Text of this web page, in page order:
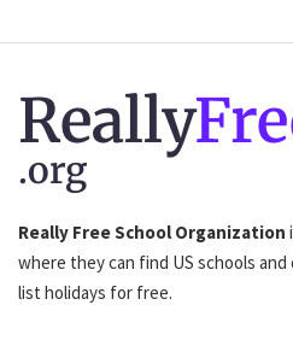
Really
.org
Really Free School Organization
where they can find US schools and
list holidays for free.